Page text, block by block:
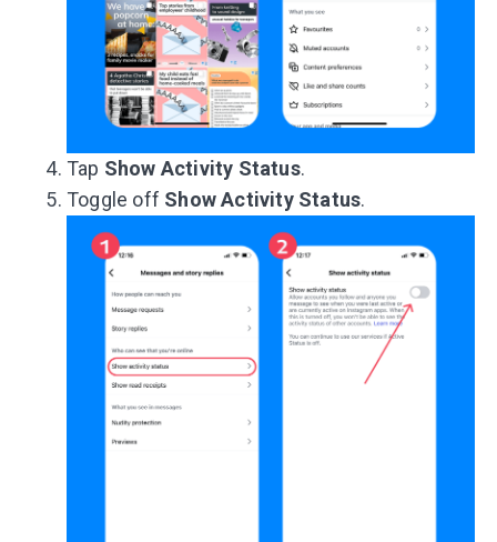
Tap Show Activity Status.
Toggle off Show Activity Status.